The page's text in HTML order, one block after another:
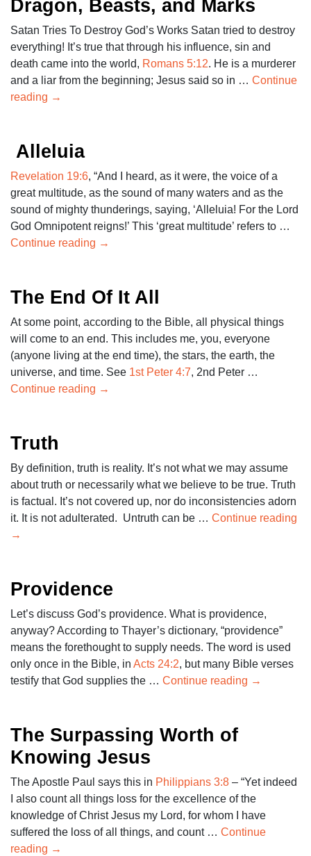
Dragon, Beasts, and Marks
Satan Tries To Destroy God’s Works Satan tried to destroy
everything! It’s true that through his influence, sin and
death came into the world, Romans 5:12. He is a murderer
and a liar from the beginning; Jesus said so in … Continue
reading →
Alleluia
Revelation 19:6, “And I heard, as it were, the voice of a
great multitude, as the sound of many waters and as the
sound of mighty thunderings, saying, ‘Alleluia! For the Lord
God Omnipotent reigns!’ This ‘great multitude’ refers to …
Continue reading →
The End Of It All
At some point, according to the Bible, all physical things
will come to an end. This includes me, you, everyone
(anyone living at the end time), the stars, the earth, the
universe, and time. See 1st Peter 4:7, 2nd Peter …
Continue reading →
Truth
By definition, truth is reality. It’s not what we may assume
about truth or necessarily what we believe to be true. Truth
is factual. It’s not covered up, nor do inconsistencies adorn
it. It is not adulterated. Untruth can be … Continue reading
→
Providence
Let’s discuss God’s providence. What is providence,
anyway? According to Thayer’s dictionary, “providence”
means the forethought to supply needs. The word is used
only once in the Bible, in Acts 24:2, but many Bible verses
testify that God supplies the … Continue reading →
The Surpassing Worth of
Knowing Jesus
The Apostle Paul says this in Philippians 3:8 – “Yet indeed
I also count all things loss for the excellence of the
knowledge of Christ Jesus my Lord, for whom I have
suffered the loss of all things, and count … Continue
reading →